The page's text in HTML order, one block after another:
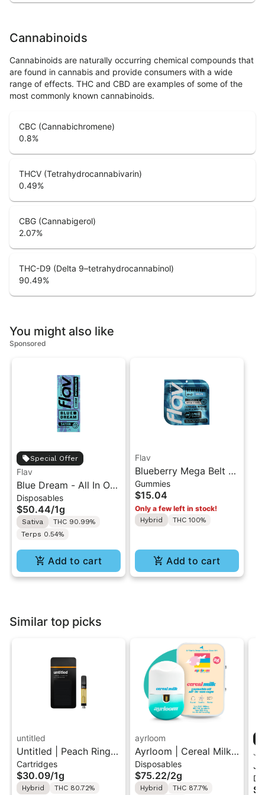
Cannabinoids
Cannabinoids are naturally occurring chemical compounds that
are found in cannabis and provide consumers with a wide
range of effects. THC and CBD are examples of some of the
most commonly known cannabinoids.
CBC (Cannabichromene)
0.8%
THCV (Tetrahydrocannabivarin)
0.49%
CBG (Cannabigerol)
2.07%
THC-D9 (Delta 9–tetrahydrocannabinol)
90.49%
You might also like
Sponsored
Special Offer
Flav
Blue Dream - All In One
Vape - 1g - Sativa
Disposables
$50.44/1g
Sativa
THC 90.99%
Terps 0.54%
Add to cart
Flav
Blueberry Mega Belt -
Live Resin - 100mg -
Indica
Gummies
$15.04
Only a few left in stock!
Hybrid THC 100%
Add to cart
Similar top picks
untitled
Untitled | Peach Ringz
| 510 Vape Cartridge
1g
Cartridges
$30.09/1g
Hybrid THC 80.72%
ayrloom
Ayrloom | Cereal Milk |
2G AIO Disposable
Vape
Disposables
$75.22/2g
Hybrid
THC 87.7%